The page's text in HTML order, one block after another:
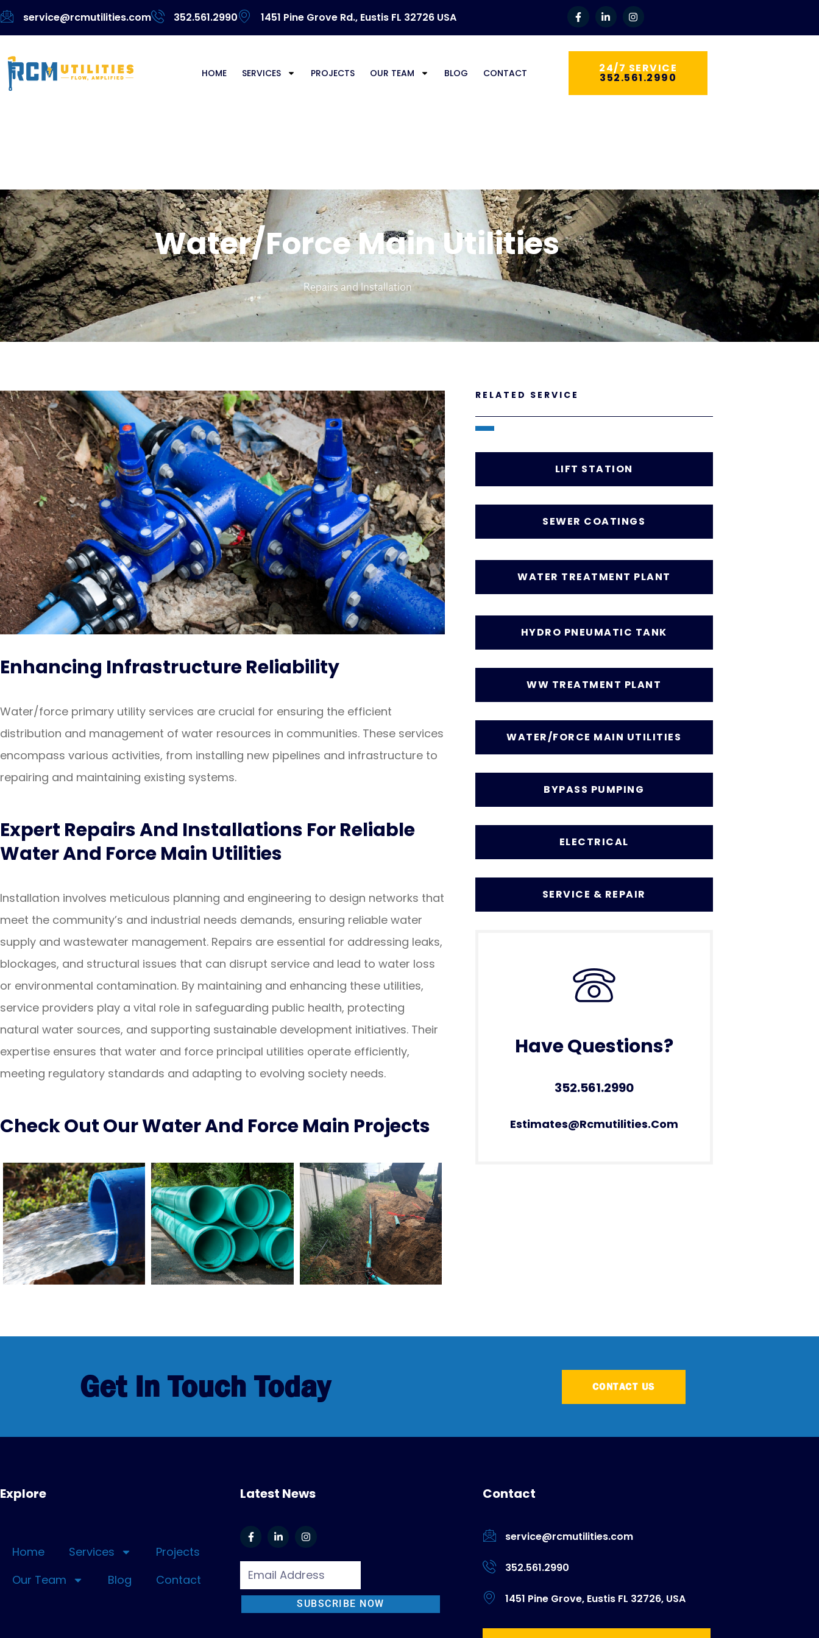
service@rcmutilities.com 352.561.2990 1451 Pine Grove Rd., Eustis FL 32726 USA
HOME SERVICES PROJECTS OUR TEAM BLOG CONTACT 24/7 SERVICE
352.561.2990
Water/Force Main Utilities
Repairs and Installation
Enhancing Infrastructure Reliability
Water/force primary utility services are crucial for ensuring the efficient
distribution and management of water resources in communities. These services
encompass various activities, from installing new pipelines and infrastructure to
repairing and maintaining existing systems.
Expert Repairs And Installations For Reliable
Water And Force Main Utilities
Installation involves meticulous planning and engineering to design networks that
meet the community’s and industrial needs demands, ensuring reliable water
supply and wastewater management. Repairs are essential for addressing leaks,
blockages, and structural issues that can disrupt service and lead to water loss
or environmental contamination. By maintaining and enhancing these utilities,
service providers play a vital role in safeguarding public health, protecting
natural water sources, and supporting sustainable development initiatives. Their
expertise ensures that water and force principal utilities operate efficiently,
meeting regulatory standards and adapting to evolving society needs.
Check Out Our Water And Force Main Projects
RELATED SERVICE
LIFT STATION
SEWER COATINGS
WATER TREATMENT PLANT
HYDRO PNEUMATIC TANK
WW TREATMENT PLANT
WATER/FORCE MAIN UTILITIES
BYPASS PUMPING
ELECTRICAL
SERVICE & REPAIR
Have Questions?
352.561.2990
Estimates@rcmutilities.com
Get In Touch Today CONTACT US
Explore
Home Services
Projects
Our Team
Blog Contact
Latest News
SUBSCRIBE NOW
Contact
service@rcmutilities.com
352.561.2990
1451 Pine Grove, Eustis FL 32726, USA